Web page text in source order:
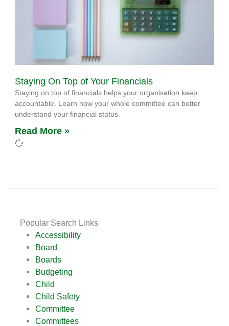
Staying On Top of Your Financials
Staying on top of financials helps your organisation keep
accountable. Learn how your whole committee can better
understand your financial status.
Read More »
Popular Search Links
Accessibility
Board
Boards
Budgeting
Child
Child Safety
Committee
Committees